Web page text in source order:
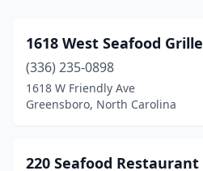
Bayboro(1)
Beaufort(4)
Belhaven(1)
1618 West Seafood Grille
(336) 235-0898
1618 W Friendly Ave
Greensboro, North Carolina
220 Seafood Restaurant